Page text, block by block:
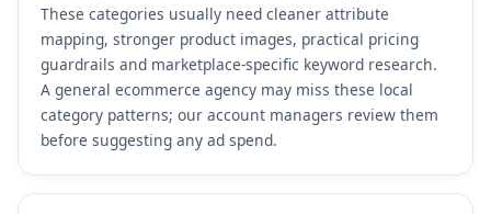
These categories usually need cleaner attribute
mapping, stronger product images, practical pricing
guardrails and marketplace-specific keyword research.
A general ecommerce agency may miss these local
category patterns; our account managers review them
before suggesting any ad spend.